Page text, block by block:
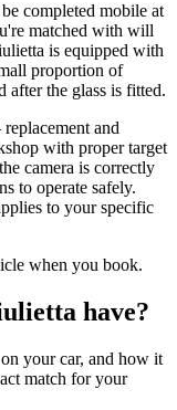
completed mobile at
matched with will
is equipped with
proportion of
after the glass is fitted.
and
with proper target
camera is correctly
to operate safely.
to your specific
when you book.
have?
your car, and how it
match for your